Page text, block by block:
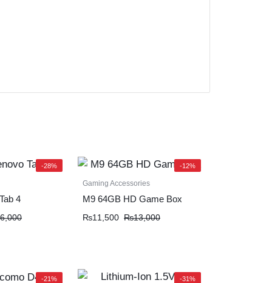
-28%
4
-12%
Gaming Accessories
M9 64GB HD Game Box
₨11,500 ₨13,000
-21% -31%